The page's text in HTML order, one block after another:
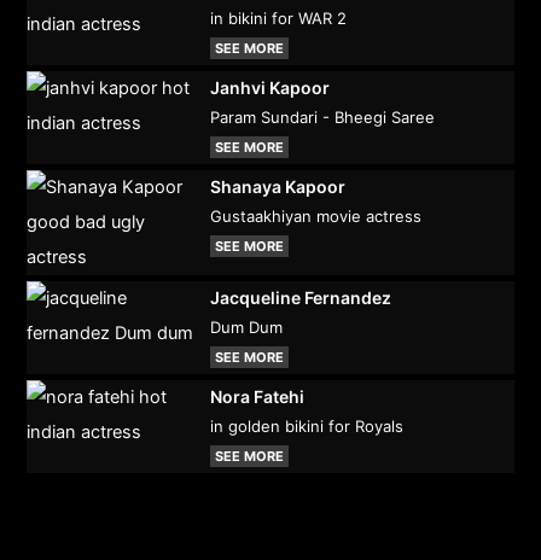
in bikini for WAR 2
SEE MORE
Janhvi Kapoor
Param Sundari - Bheegi Saree
SEE MORE
Shanaya Kapoor
Gustaakhiyan movie actress
SEE MORE
Jacqueline Fernandez
Dum Dum
SEE MORE
Nora Fatehi
in golden bikini for Royals
SEE MORE